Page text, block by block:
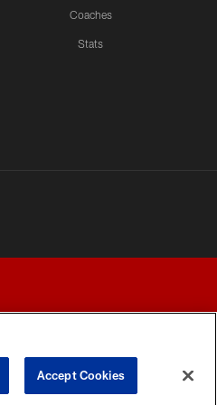
Coaches
Stats
Accept Cookies